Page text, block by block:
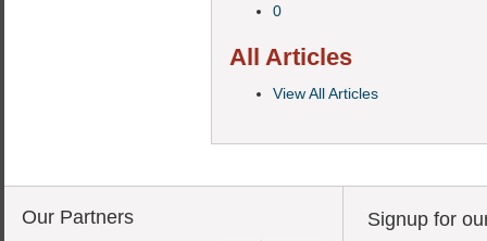
0
All Articles
View All Articles
Our Partners Signup for